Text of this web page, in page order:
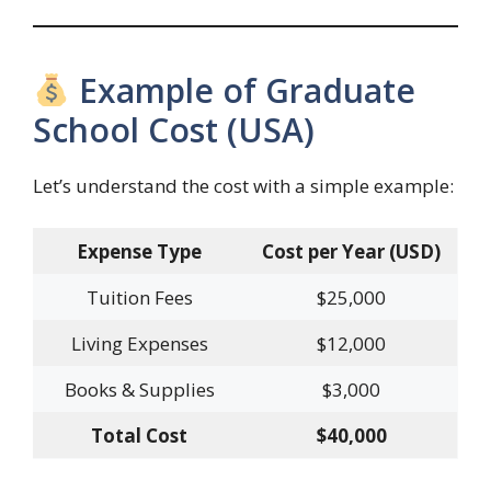
Example of Graduate
School Cost (USA)
Let’s understand the cost with a simple example:
Expense Type
Cost per Year (USD)
Tuition Fees
$25,000
Living Expenses
$12,000
Books & Supplies
$3,000
Total Cost
$40,000